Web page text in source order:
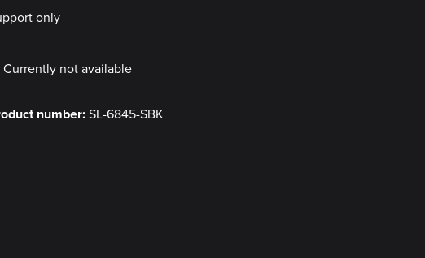
only
Currently not available
number:SL-6845-SBK